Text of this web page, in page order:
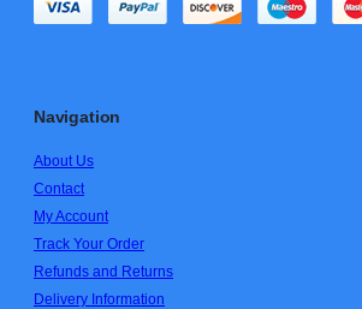
Navigation
About Us
Contact
My Account
Track Your Order
Refunds and Returns
Delivery Information